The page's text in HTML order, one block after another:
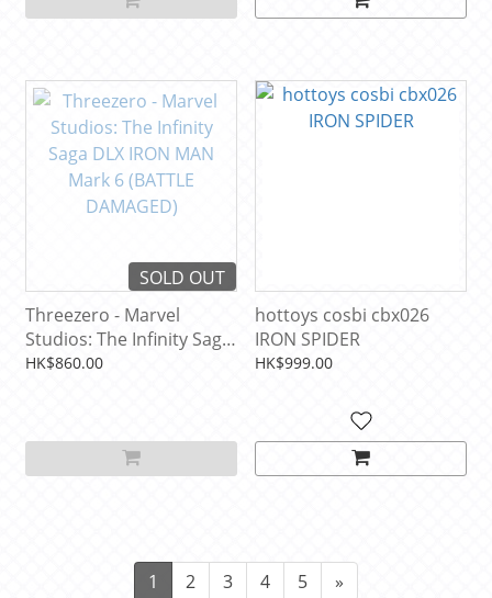
SOLD OUT
Threezero - Marvel
Studios: The Infinity Saga
DLX IRON MAN Mark 6
HK$860.00
hottoys cosbi cbx026
IRON SPIDER
HK$999.00
1 2 3 4 5 »